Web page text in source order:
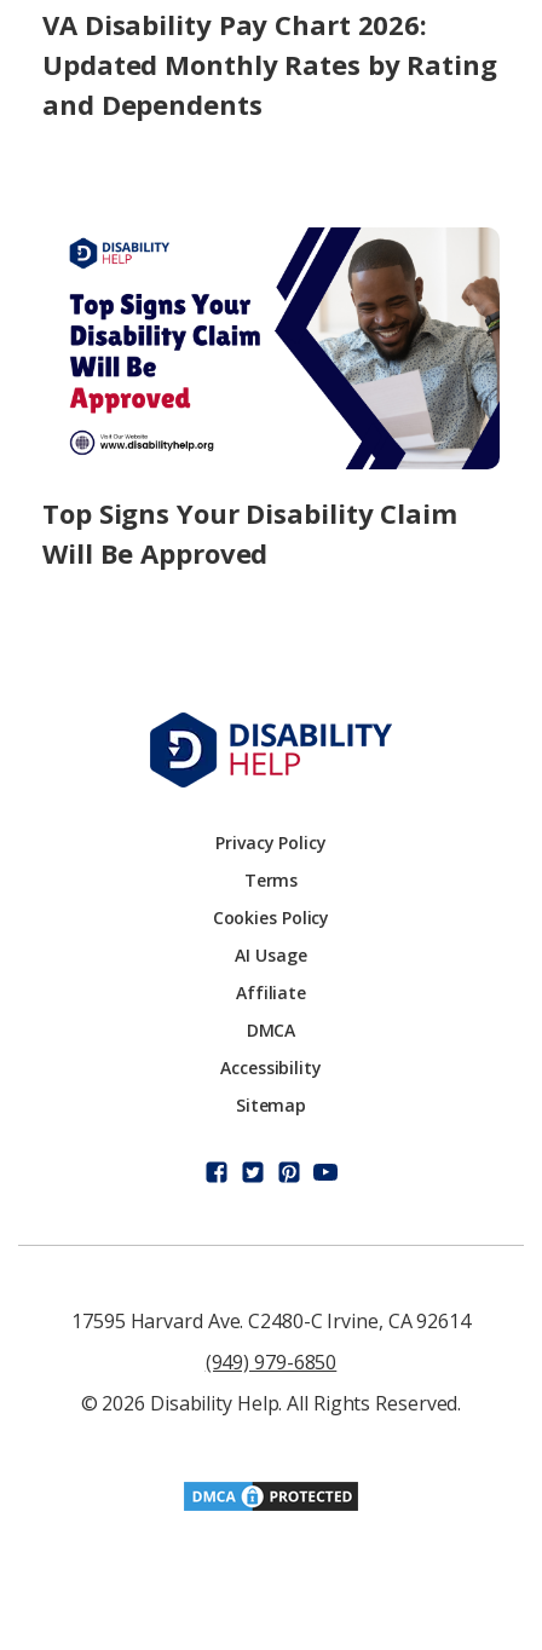
VA Disability Pay Chart 2026:
Updated Monthly Rates by Rating
and Dependents
Top Signs Your Disability Claim
Will Be Approved
Privacy Policy
Terms
Cookies Policy
AI Usage
Affiliate
DMCA
Accessibility
Sitemap
17595 Harvard Ave. C2480-C Irvine, CA 92614
(949) 979-6850
© 2026 Disability Help. All Rights Reserved.